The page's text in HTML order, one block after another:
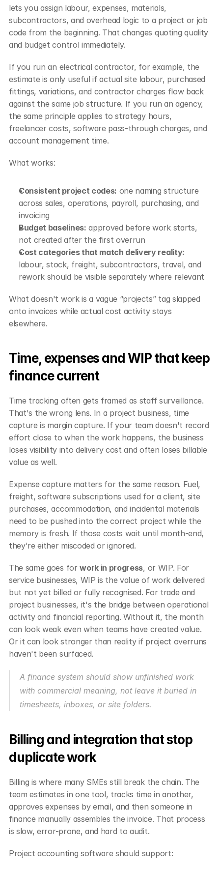
lets you assign labour, expenses, materials,
subcontractors, and overhead logic to a project or job
code from the beginning. That changes quoting quality
and budget control immediately.
If you run an electrical contractor, for example, the
estimate is only useful if actual site labour, purchased
fittings, variations, and contractor charges flow back
against the same job structure. If you run an agency,
the same principle applies to strategy hours,
freelancer costs, software pass-through charges, and
account management time.
What works:
Consistent project codes: one naming structure
across sales, operations, payroll, purchasing, and
invoicing
Budget baselines: approved before work starts,
not created after the first overrun
Cost categories that match delivery reality:
labour, stock, freight, subcontractors, travel, and
rework should be visible separately where relevant
What doesn't work is a vague “projects” tag slapped
onto invoices while actual cost activity stays
elsewhere.
Time, expenses and WIP that keep
finance current
Time tracking often gets framed as staff surveillance.
That's the wrong lens. In a project business, time
capture is margin capture. If your team doesn't record
effort close to when the work happens, the business
loses visibility into delivery cost and often loses billable
value as well.
Expense capture matters for the same reason. Fuel,
freight, software subscriptions used for a client, site
purchases, accommodation, and incidental materials
need to be pushed into the correct project while the
memory is fresh. If those costs wait until month-end,
they're either miscoded or ignored.
The same goes for work in progress, or WIP. For
service businesses, WIP is the value of work delivered
but not yet billed or fully recognised. For trade and
project businesses, it's the bridge between operational
activity and financial reporting. Without it, the month
can look weak even when teams have created value.
Or it can look stronger than reality if project overruns
haven't been surfaced.
A finance system should show unfinished work
with commercial meaning, not leave it buried in
timesheets, inboxes, or site folders.
Billing and integration that stop
duplicate work
Billing is where many SMEs still break the chain. The
team estimates in one tool, tracks time in another,
approves expenses by email, and then someone in
finance manually assembles the invoice. That process
is slow, error-prone, and hard to audit.
Project accounting software should support: